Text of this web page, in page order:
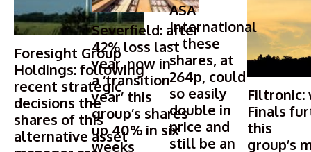
Foresight Group
Holdings: following
recent strategic
decisions the
shares of this
alternative asset
Severfield: after
42% loss last
year, now in
a ‘transition
year’ this
group’s shares
up 40% in six
weeks
ASA
International
– these
shares, at
264p, could
so easily
double in
price and
still be an
Filtronic:
Finals
this
group’s